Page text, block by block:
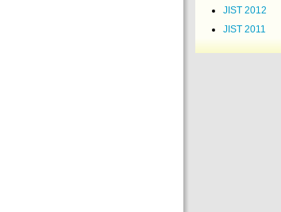
JIST 2012
JIST 2011